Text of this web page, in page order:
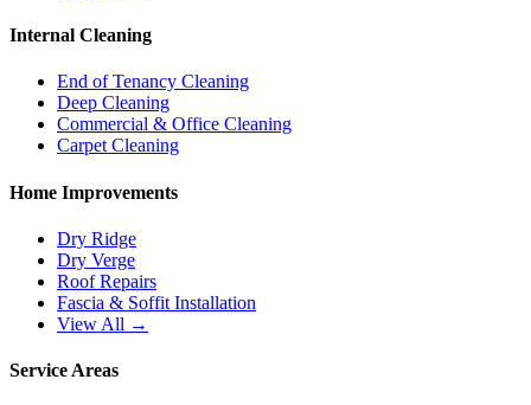
Internal Cleaning
End of Tenancy Cleaning
Deep Cleaning
Commercial & Office Cleaning
Carpet Cleaning
Home Improvements
Dry Ridge
Dry Verge
Roof Repairs
Fascia & Soffit Installation
View All →
Service Areas